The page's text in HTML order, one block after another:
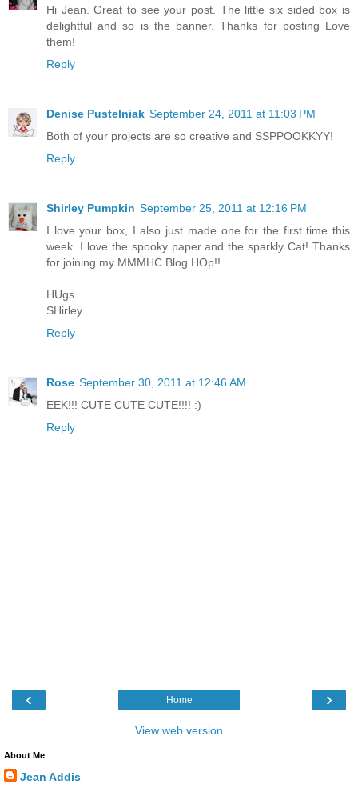
Hi Jean. Great to see your post. The little six sided box is
delightful and so is the banner. Thanks for posting Love
them!
Reply
Denise Pustelniak September 24, 2011 at 11:03 PM
Both of your projects are so creative and SSPPOOKKYY!
Reply
Shirley Pumpkin September 25, 2011 at 12:16 PM
I love your box, I also just made one for the first time this
week. I love the spooky paper and the sparkly Cat! Thanks
for joining my MMMHC Blog HOp!!
HUgs
SHirley
Reply
Rose September 30, 2011 at 12:46 AM
EEK!!! CUTE CUTE CUTE!!!! :)
Reply
‹ ›
Home
View web version
About Me
Jean Addis